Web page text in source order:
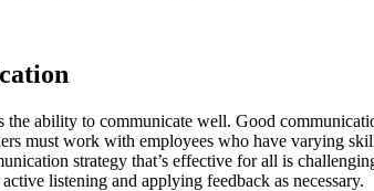
the ability to communicate well. Good
must work with employees who have varying
strategy that’s effective for all is
listening and applying feedback as necessary.